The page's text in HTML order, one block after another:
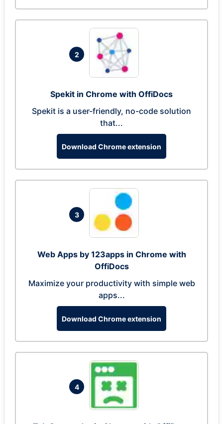
2
Spekit in Chrome with OffiDocs
Spekit is a user-friendly, no-code solution
that...
Download Chrome extension
3
Web Apps by 123apps in Chrome with
OffiDocs
Maximize your productivity with simple web
apps...
Download Chrome extension
4